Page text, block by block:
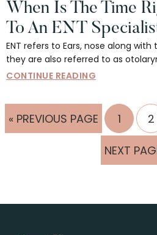
When Is The Time
To An ENT
ENT refers to Ears, nose along
they are also referred to as
CONTINUE READING
« GO
TO
PREVIOUS PAGE PAGE
1 2
GO
TO
NEXT